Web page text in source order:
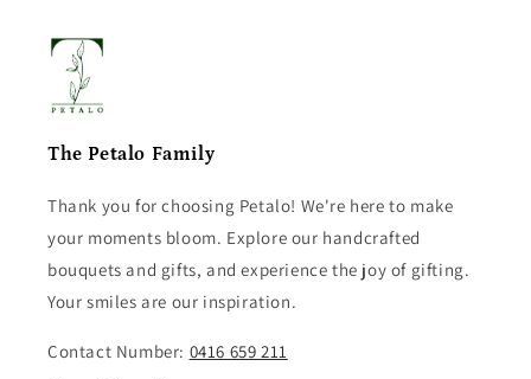
The Petalo Family
Thank you for choosing Petalo! We're here to make
your moments bloom. Explore our handcrafted
bouquets and gifts, and experience the joy of gifting.
Your smiles are our inspiration.
Contact Number: 0416 659 211